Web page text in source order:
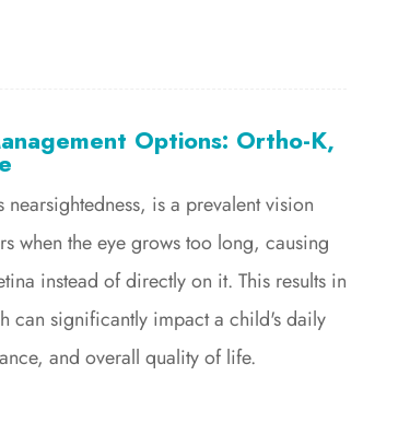
Options: Ortho-K,
is a prevalent vision
when the eye grows too long, causing
instead of directly on it. This results in
can significantly impact a child's daily
and overall quality of life.